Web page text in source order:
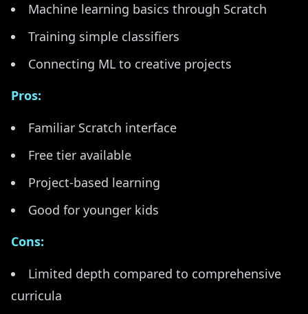
Machine learning basics through Scratch
Training simple classifiers
Connecting ML to creative projects
Pros:
Familiar Scratch interface
Free tier available
Project-based learning
Good for younger kids
Cons:
Limited depth compared to comprehensive
curricula